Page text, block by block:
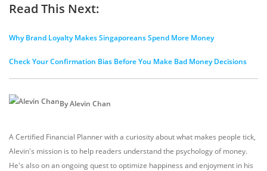
Read This Next:
Why Brand Loyalty Makes Singaporeans Spend More Money
Check Your Confirmation Bias Before You Make Bad Money Decisions
By Alevin Chan
A Certified Financial Planner with a curiosity about what makes people tick,
Alevin's mission is to help readers understand the psychology of money.
He's also on an ongoing quest to optimize happiness and enjoyment in his